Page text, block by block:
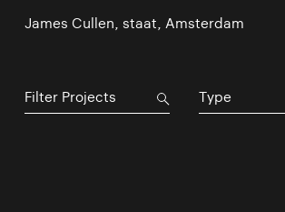
James Cullen, staat, Amsterdam
Type